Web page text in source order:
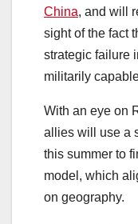
China, and will
sight of the fact
strategic failure
militarily
With an eye on
allies will use a
this summer to
model, which
on geography.